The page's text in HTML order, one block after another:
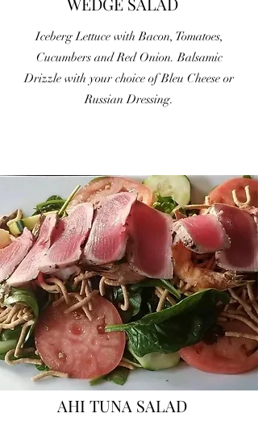
Iceberg Lettuce with Bacon, Tomatoes,
Cucumbers and Red Onion. Balsamic
Drizzle with your choice of Bleu Cheese or
Russian Dressing.
AHI TUNA SALAD